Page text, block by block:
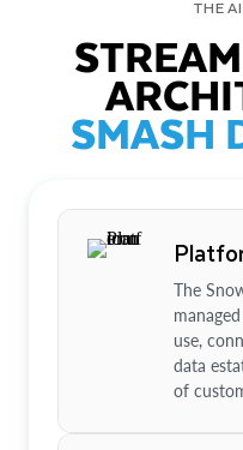
THE
SMASH
The
use,
data
of